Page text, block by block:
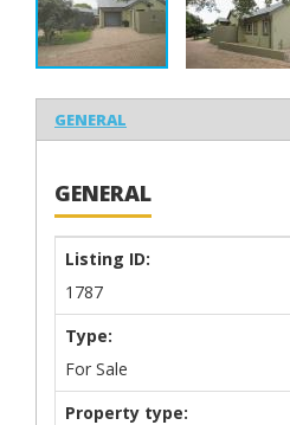
GENERAL
GENERAL
Listing ID:
1787
Type:
For Sale
Property type: